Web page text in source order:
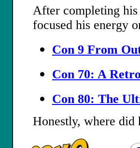
After completing
focused his energy
Con 9 From
Con 70: A
Con 80: The
Honestly, where